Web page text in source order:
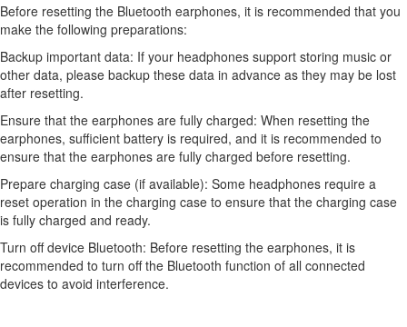
Before resetting the Bluetooth earphones, it is recommended that you
make the following preparations:
Backup important data: If your headphones support storing music or
other data, please backup these data in advance as they may be lost
after resetting.
Ensure that the earphones are fully charged: When resetting the
earphones, sufficient battery is required, and it is recommended to
ensure that the earphones are fully charged before resetting.
Prepare charging case (if available): Some headphones require a
reset operation in the charging case to ensure that the charging case
is fully charged and ready.
Turn off device Bluetooth: Before resetting the earphones, it is
recommended to turn off the Bluetooth function of all connected
devices to avoid interference.